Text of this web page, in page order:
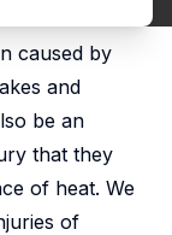
caused by
and
be an
that they
of heat. We
of